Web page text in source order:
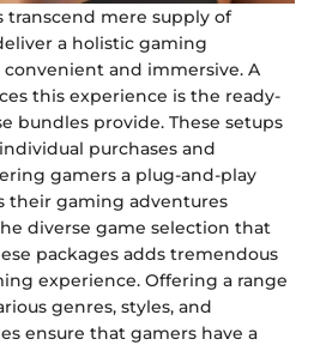
transcend mere supply of
a holistic gaming
and immersive. A
this experience is the ready-
bundles provide. These setups
purchases and
gamers a plug-and-play
their gaming adventures
diverse game selection that
packages adds tremendous
experience. Offering a range
genres, styles, and
ensure that gamers have a